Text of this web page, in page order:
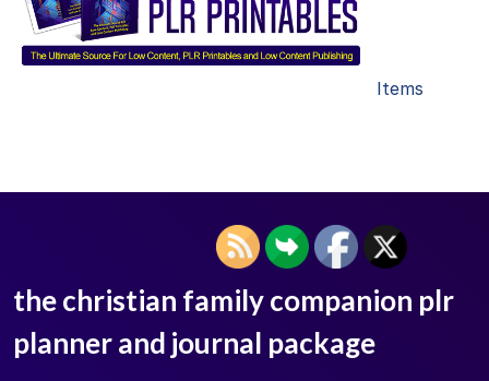
Items
the christian family companion plr
planner and journal package